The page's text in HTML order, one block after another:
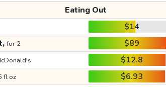
Eating Out
$14
for 2 $89
$12.8
fl oz $6.93